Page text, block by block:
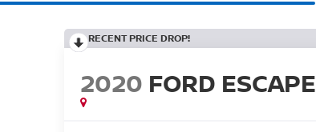
RECENT PRICE DROP!
2020 FORD ESCAPE